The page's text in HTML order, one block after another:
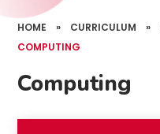
HOME » CURRICULUM »
COMPUTING
Computing